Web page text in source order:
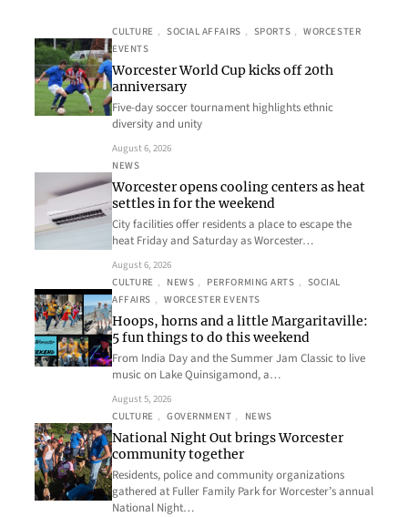
CULTURE , SOCIAL AFFAIRS , SPORTS , WORCESTER
EVENTS
Worcester World Cup kicks off 20th
anniversary
Five-day soccer tournament highlights ethnic
diversity and unity
August 6, 2026
NEWS
Worcester opens cooling centers as heat
settles in for the weekend
City facilities offer residents a place to escape the
heat Friday and Saturday as Worcester…
August 6, 2026
CULTURE , NEWS , PERFORMING ARTS , SOCIAL
AFFAIRS , WORCESTER EVENTS
Hoops, horns and a little Margaritaville:
5 fun things to do this weekend
From India Day and the Summer Jam Classic to live
music on Lake Quinsigamond, a…
August 5, 2026
CULTURE , GOVERNMENT , NEWS
National Night Out brings Worcester
community together
Residents, police and community organizations
gathered at Fuller Family Park for Worcester’s annual
National Night…